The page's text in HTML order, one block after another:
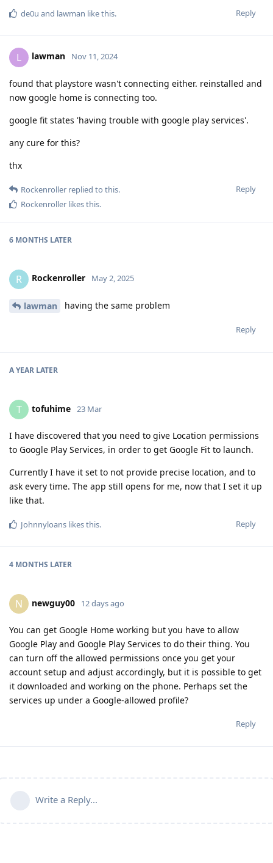
Reply
de0u and lawman like this.
L lawman Nov 11, 2024
found that playstore wasn't connecting either. reinstalled and
now google home is connecting too.
google fit states 'having trouble with google play services'.
any cure for this?
thx
Reply
Rockenroller replied to this.
Rockenroller likes this.
6 MONTHS LATER
R Rockenroller May 2, 2025
lawman having the same problem
Reply
A YEAR LATER
T tofuhime 23 Mar
I have discovered that you need to give Location permissions
to Google Play Services, in order to get Google Fit to launch.
Currently I have it set to not provide precise location, and to
ask every time. The app still opens for me, now that I set it up
like that.
Reply
Johnnyloans likes this.
4 MONTHS LATER
N newguy00 12 days ago
You can get Google Home working but you have to allow
Google Play and Google Play Services to do their thing. You
can turn off the allowed permissions once you get your
account setup and adjust accordingly, but it is possible to get
it downloaded and working on the phone. Perhaps set the
services up under a Google-allowed profile?
Reply
Write a Reply...